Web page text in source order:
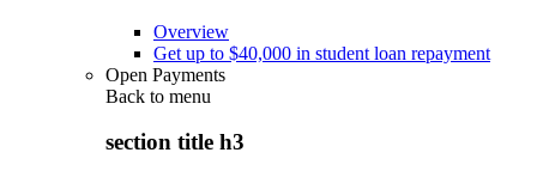
Overview
Get up to $40,000 in student loan repayment
Open Payments
Back to menu
section title h3